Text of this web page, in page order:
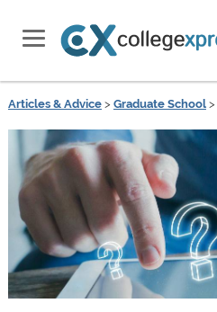
Articles & Advice> Graduate School>